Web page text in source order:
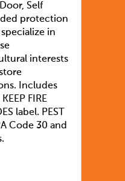
Self
protection
in
interests
Includes
FIRE
label. PEST
Code 30 and